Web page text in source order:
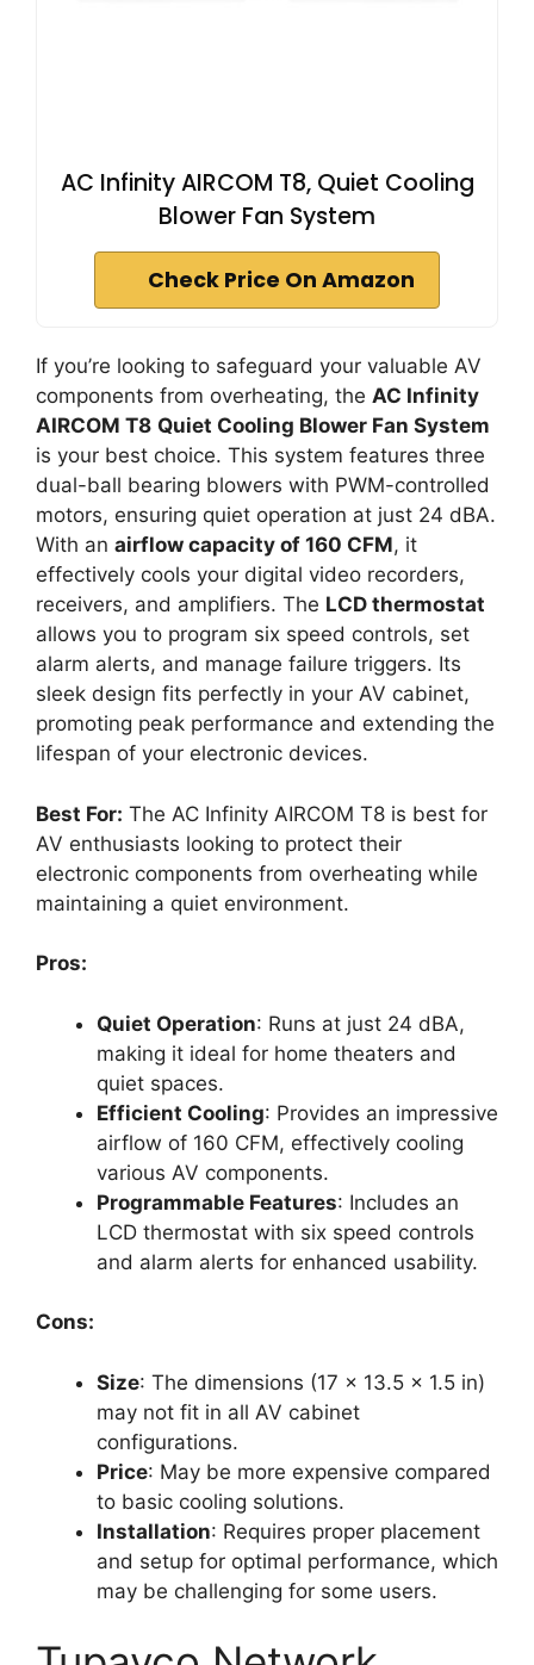
AC Infinity AIRCOM T8, Quiet Cooling
Blower Fan System
Check Price On Amazon
If you’re looking to safeguard your valuable AV
components from overheating, the AC Infinity
AIRCOM T8 Quiet Cooling Blower Fan System
is your best choice. This system features three
dual-ball bearing blowers with PWM-controlled
motors, ensuring quiet operation at just 24 dBA.
With an airflow capacity of 160 CFM, it
effectively cools your digital video recorders,
receivers, and amplifiers. The LCD thermostat
allows you to program six speed controls, set
alarm alerts, and manage failure triggers. Its
sleek design fits perfectly in your AV cabinet,
promoting peak performance and extending the
lifespan of your electronic devices.
Best For: The AC Infinity AIRCOM T8 is best for
AV enthusiasts looking to protect their
electronic components from overheating while
maintaining a quiet environment.
Pros:
Quiet Operation: Runs at just 24 dBA,
making it ideal for home theaters and
quiet spaces.
Efficient Cooling: Provides an impressive
airflow of 160 CFM, effectively cooling
various AV components.
Programmable Features: Includes an
LCD thermostat with six speed controls
and alarm alerts for enhanced usability.
Cons:
Size: The dimensions (17 x 13.5 x 1.5 in)
may not fit in all AV cabinet
configurations.
Price: May be more expensive compared
to basic cooling solutions.
Installation: Requires proper placement
and setup for optimal performance, which
may be challenging for some users.